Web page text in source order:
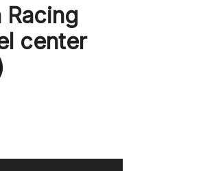
Racing
center